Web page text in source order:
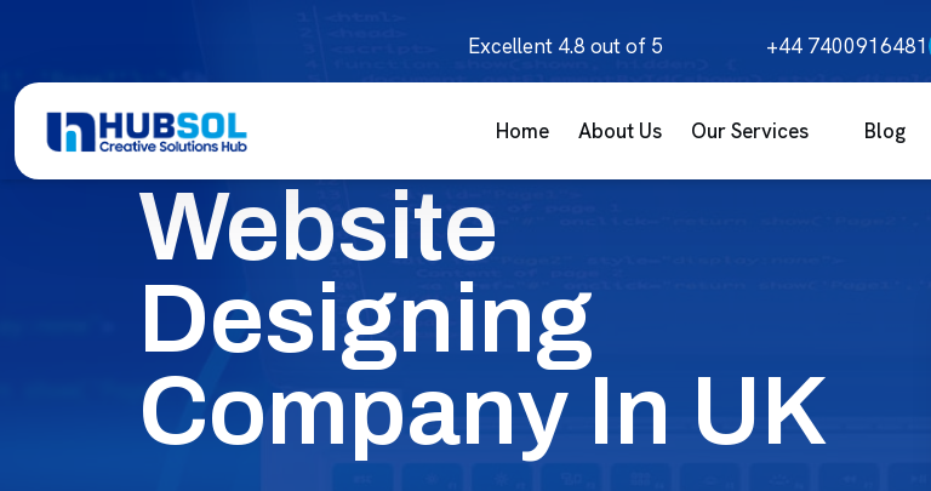
Excellent 4.8 out of 5 +44 7400916481
Home About Us Our Services Blog
Website
Designing
Company In UK